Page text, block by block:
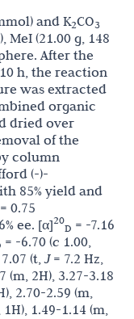
and K2CO3
MeI (21.00 g, 148
After the
h, the reaction
was extracted
organic
dried over
of the
column
(-)-
85% yield and
0.75
ee. [α]20
D = -7.16
= -6.70 (c 1.00,
7.07 (t,J= 7.2 Hz,
(m, 2H), 3.27-3.18
2.70-2.59 (m,
1.49-1.14 (m,